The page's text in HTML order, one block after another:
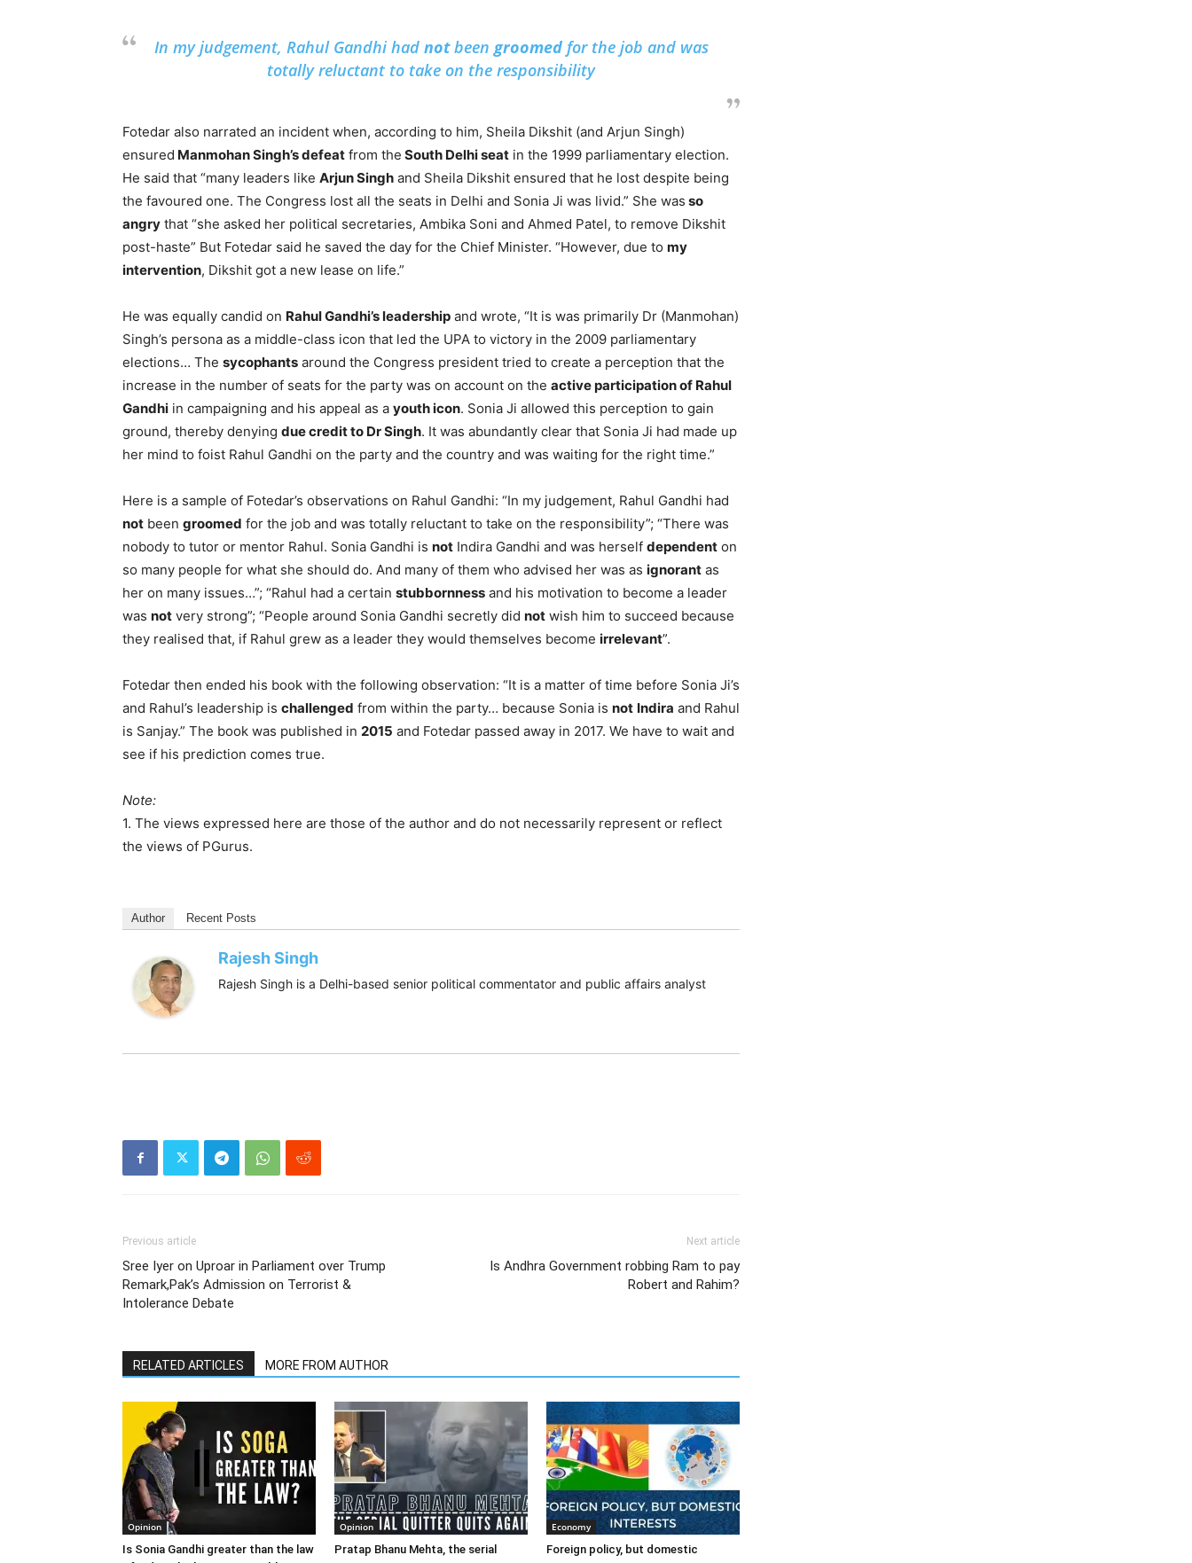
In my judgement, Rahul Gandhi had notbeen groomedfor the job and was
totally reluctant to take on the responsibility
Fotedar also narrated an incident when, according to him, Sheila Dikshit (and Arjun Singh)
ensured Manmohan Singh’s defeat from the South Delhi seat in the 1999 parliamentary election.
He said that “many leaders like Arjun Singh and Sheila Dikshit ensured that he lost despite being
the favoured one. The Congress lost all the seats in Delhi and Sonia Ji was livid.” She was so
angry that “she asked her political secretaries, Ambika Soni and Ahmed Patel, to remove Dikshit
post-haste” But Fotedar said he saved the day for the Chief Minister. “However, due to my
intervention, Dikshit got a new lease on life.”
He was equally candid on Rahul Gandhi’s leadership and wrote, “It is was primarily Dr (Manmohan)
Singh’s persona as a middle-class icon that led the UPA to victory in the 2009 parliamentary
elections… The sycophants around the Congress president tried to create a perception that the
increase in the number of seats for the party was on account on the active participation of Rahul
Gandhi in campaigning and his appeal as a youth icon. Sonia Ji allowed this perception to gain
ground, thereby denying due credit to Dr Singh. It was abundantly clear that Sonia Ji had made up
her mind to foist Rahul Gandhi on the party and the country and was waiting for the right time.”
Here is a sample of Fotedar’s observations on Rahul Gandhi: “In my judgement, Rahul Gandhi had
not been groomed for the job and was totally reluctant to take on the responsibility”; “There was
nobody to tutor or mentor Rahul. Sonia Gandhi is not Indira Gandhi and was herself dependent on
so many people for what she should do. And many of them who advised her was as ignorant as
her on many issues…”; “Rahul had a certain stubbornness and his motivation to become a leader
was not very strong”; “People around Sonia Gandhi secretly did not wish him to succeed because
they realised that, if Rahul grew as a leader they would themselves become irrelevant”.
Fotedar then ended his book with the following observation: “It is a matter of time before Sonia Ji’s
and Rahul’s leadership is challenged from within the party… because Sonia is not Indira and Rahul
is Sanjay.” The book was published in 2015 and Fotedar passed away in 2017. We have to wait and
see if his prediction comes true.
Note:
1. The views expressed here are those of the author and do not necessarily represent or reflect
the views of PGurus.
Author Recent Posts
Rajesh Singh
Rajesh Singh is a Delhi-based senior political commentator and public affairs analyst
Previous article
Sree Iyer on Uproar in Parliament over Trump
Remark,Pak’s Admission on Terrorist &
Intolerance Debate
Next article
Is Andhra Government robbing Ram to pay
Robert and Rahim?
RELATED ARTICLES MORE FROM AUTHOR
Opinion
Is Sonia Gandhi greater than the law
Opinion
Pratap Bhanu Mehta, the serial
Economy
Foreign policy, but domestic